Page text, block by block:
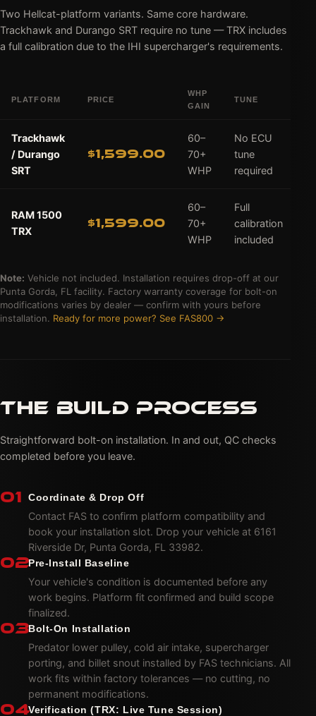
Two Hellcat-platform variants. Same core hardware.
Trackhawk and Durango SRT require no tune — TRX includes
a full calibration due to the IHI supercharger's requirements.
PLATFORM PRICE
WHP
GAIN
TUNE
Trackhawk
/ Durango
SRT
$1,599.00
60–
70+
WHP
No ECU
tune
required
RAM 1500
TRX
$1,599.00
60–
70+
WHP
Full
calibration
included
Note: Vehicle not included. Installation requires drop-off at our
Punta Gorda, FL facility. Factory warranty coverage for bolt-on
modifications varies by dealer — confirm with yours before
installation. Ready for more power? See FAS800 →
THE BUILD PROCESS
Straightforward bolt-on installation. In and out, QC checks
completed before you leave.
01 Coordinate & Drop Off
Contact FAS to confirm platform compatibility and
book your installation slot. Drop your vehicle at 6161
Riverside Dr, Punta Gorda, FL 33982.
02Pre-Install Baseline
Your vehicle's condition is documented before any
work begins. Platform fit confirmed and build scope
finalized.
03Bolt-On Installation
Predator lower pulley, cold air intake, supercharger
porting, and billet snout installed by FAS technicians. All
work fits within factory tolerances — no cutting, no
permanent modifications.
04Verification (TRX: Live Tune Session)